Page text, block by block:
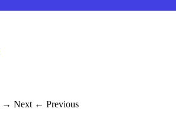
→ Next ← Previous